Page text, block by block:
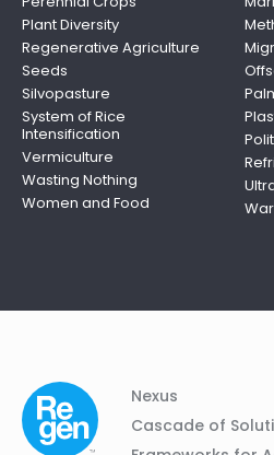
Plant Diversity
Regenerative Agriculture
Seeds
Silvopasture
System of Rice
Intensification
Vermiculture
Wasting Nothing
Women and Food
Footer
Navigation
Column
Nexus
Cascade of